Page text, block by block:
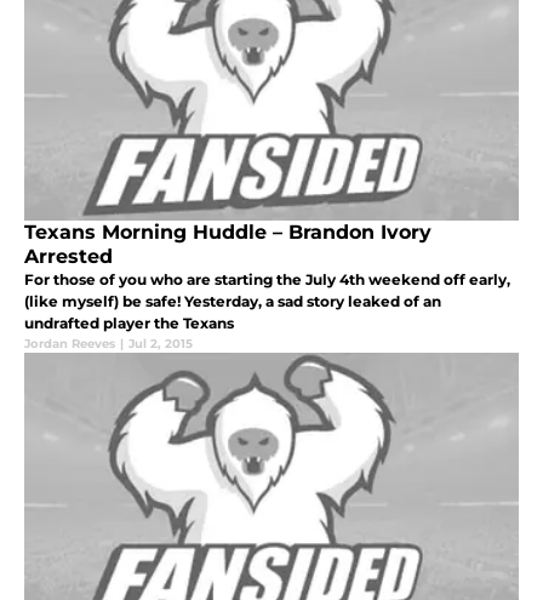
Texans Morning Huddle – Brandon Ivory
Arrested
For those of you who are starting the July 4th weekend off early,
(like myself) be safe! Yesterday, a sad story leaked of an
undrafted player the Texans
Jordan Reeves | Jul 2, 2015